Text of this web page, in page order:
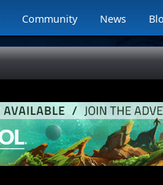
Community News